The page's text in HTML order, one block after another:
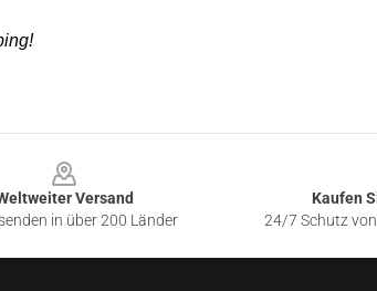
Versand
in über 200 Länder
Kaufen
24/7 Schutz